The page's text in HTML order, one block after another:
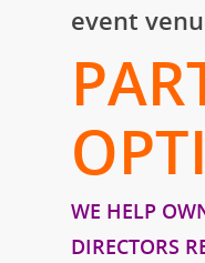
event
WE HELP
DIRECTORS